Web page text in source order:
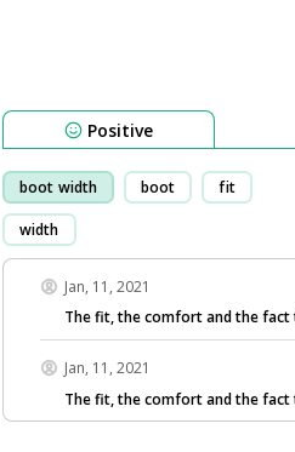
Positive
boot width boot fit
width
Jan, 11, 2021
The fit, the comfort and the fact
Jan, 11, 2021
The fit, the comfort and the fact